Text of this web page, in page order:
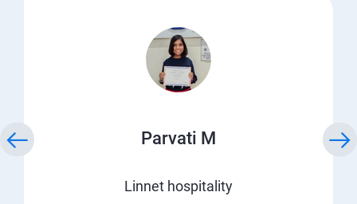
Parvati M
Linnet hospitality